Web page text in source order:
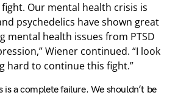
Our mental health crisis is
psychedelics have shown great
mental health issues from PTSD
Wiener continued. “I look
hard to continue this fight.”
a complete failure. We shouldn’t be